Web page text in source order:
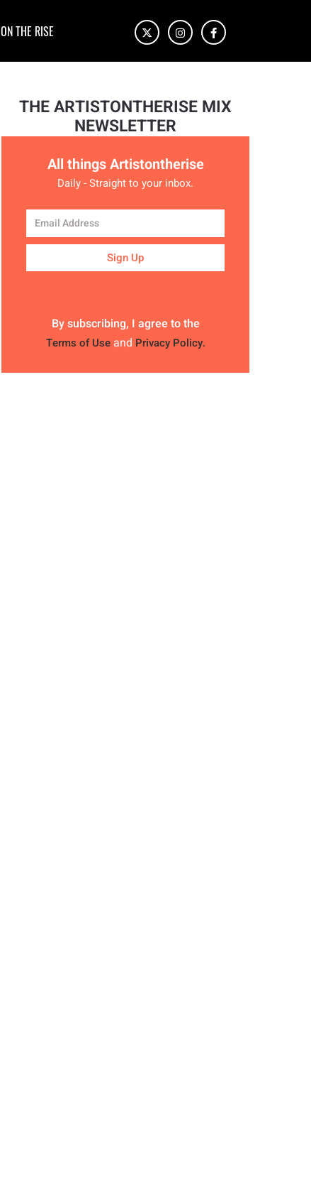
ON THE RISE
THE ARTISTONTHERISE MIX
NEWSLETTER
All things Artistontherise
Daily - Straight to your inbox.
Sign Up
By subscribing, I agree to the
Terms of Use and Privacy Policy.